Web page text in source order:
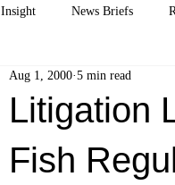
Insight News Briefs
Litigation
Fish
Aug 1, 2000 5 min read